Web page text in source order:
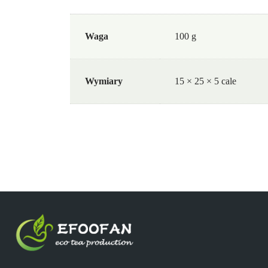
Waga 100 g
Wymiary 15 × 25 × 5 cale